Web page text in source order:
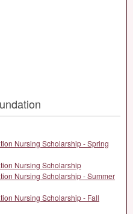
Nursing Scholarship - Spring
Nursing Scholarship
Nursing Scholarship - Summer
Nursing Scholarship - Fall